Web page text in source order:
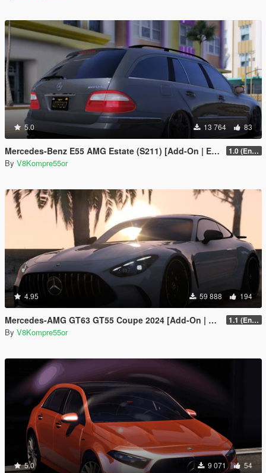
5.0 13 764 83
Mercedes-Benz E55 AMG Estate (S211) [Add-On | Extras | Sound] 1.0 (Enhanced)
By V8Kompre55or
4.95 59 888 194
Mercedes-AMG GT63 GT55 Coupe 2024 [Add-On | Sound | Animated ] 1.1 (Enhanced)
By V8Kompre55or
5.0 9 071 54